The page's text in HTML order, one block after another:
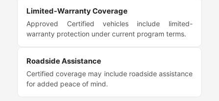
Limited-Warranty Coverage
Approved Certified vehicles include limited-
warranty protection under current program terms.
Roadside Assistance
Certified coverage may include roadside assistance
for added peace of mind.